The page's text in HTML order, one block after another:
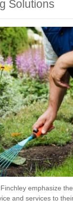
Solutions
emphasize
and services to